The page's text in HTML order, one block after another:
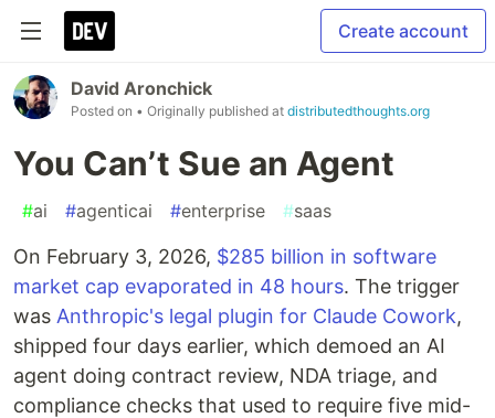
Create account
David Aronchick
Posted on • Originally published at distributedthoughts.org
You Can’t Sue an Agent
#ai #agenticai #enterprise #saas
On February 3, 2026, $285 billion in software
market cap evaporated in 48 hours. The trigger
was Anthropic's legal plugin for Claude Cowork,
shipped four days earlier, which demoed an AI
agent doing contract review, NDA triage, and
compliance checks that used to require five mid-